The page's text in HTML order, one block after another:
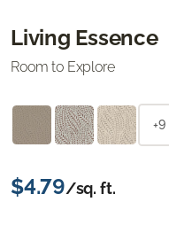
Living Essence
Room to Explore
+9
$4.79/sq. ft.